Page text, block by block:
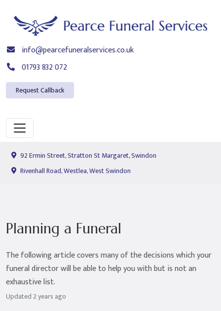
info@pearcefuneralservices.co.uk
01793 832 072
Request Callback
92 Ermin Street, Stratton St Margaret, Swindon
Rivenhall Road, Westlea, West Swindon
Planning a Funeral
The following article covers many of the decisions which your
funeral director will be able to help you with but is not an
exhaustive list.
Updated2 years ago